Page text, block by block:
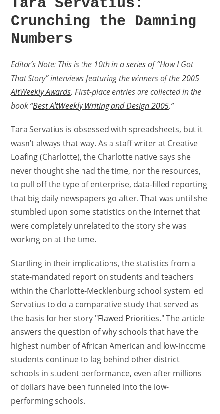
Tara Servatius:
Crunching the Damning
Numbers
Editor’s Note: This is the 10th in aseriesof “How I Got
That Story” interviews featuring the winners of the2005
AltWeekly Awards. First-place entries are collected in the
book “Best AltWeekly Writing and Design 2005.”
Tara Servatius is obsessed with spreadsheets, but it
wasn’t always that way. As a staff writer at Creative
Loafing (Charlotte), the Charlotte native says she
never thought she had the time, nor the resources,
to pull off the type of enterprise, data-filled reporting
that big daily newspapers go after. That was until she
stumbled upon some statistics on the Internet that
were completely unrelated to the story she was
working on at the time.
Startling in their implications, the statistics from a
state-mandated report on students and teachers
within the Charlotte-Mecklenburg school system led
Servatius to do a comparative study that served as
the basis for her story "Flawed Priorities." The article
answers the question of why schools that have the
highest number of African American and low-income
students continue to lag behind other district
schools in student performance, even after millions
of dollars have been funneled into the low-
performing schools.